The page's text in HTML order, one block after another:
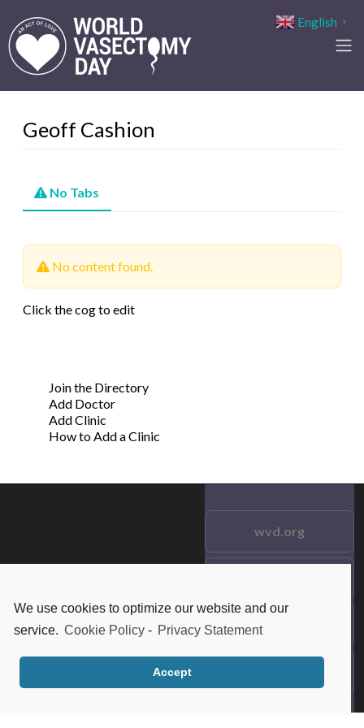
We use cookies to optimize our website and our
service. Cookie Policy - Privacy Statement
Accept
Geoff Cashion
No Tabs
No content found.
Click the cog to edit
Join the Directory
Add Doctor
Add Clinic
How to Add a Clinic
Reserved.
wvd.org
Frequent Questions
English ▼